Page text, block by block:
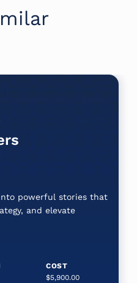
powerful stories that
and elevate
COST
$5,900.00